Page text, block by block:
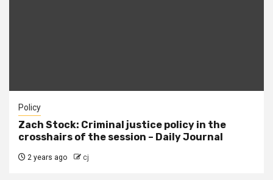
Policy
Zach Stock: Criminal justice policy in the
crosshairs of the session – Daily Journal
2 years ago cj